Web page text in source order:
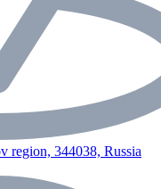
region, 344038, Russia